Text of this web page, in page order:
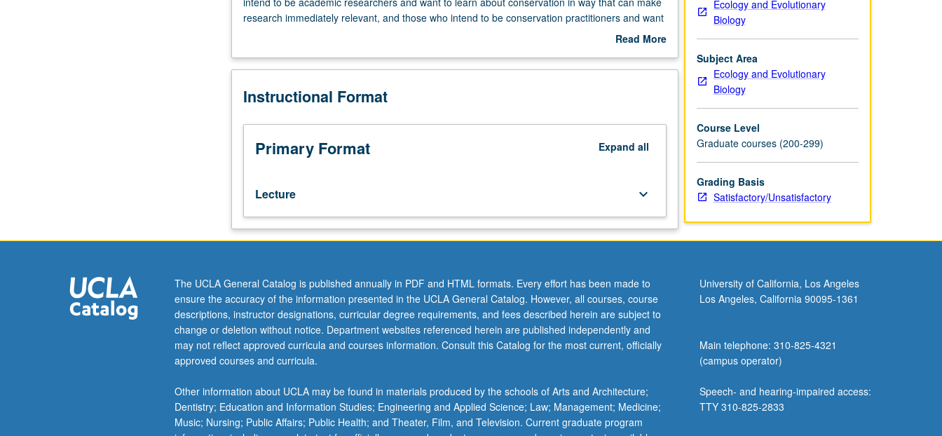
Limited
students.
foundations
conservation
science
and
applications
real-
world
Designed
for
students
who
intend
to
academic
researchers
and
research immediately relevant, and those who intend to be conservation practitioners and want
to be exposed to cutting-edge theory and thinking to tackle today’s complex conservationRead More
Description
Instructional Format
Primary Format Expand all
Lecture keyboard_arrow_down
Ecology and Evolutionary
Biology
Subject Area
Ecology and Evolutionary
Biology
Course Level
Graduate courses (200-299)
Grading Basis
Satisfactory/Unsatisfactory
The UCLA General Catalog is published annually in PDF and HTML formats. Every effort has been made to
ensure the accuracy of the information presented in the UCLA General Catalog. However, all courses, course
descriptions, instructor designations, curricular degree requirements, and fees described herein are subject to
change or deletion without notice. Department websites referenced herein are published independently and
may not reflect approved curricula and courses information. Consult this Catalog for the most current, officially
approved courses and curricula.
Other information about UCLA may be found in materials produced by the schools of Arts and Architecture;
Dentistry; Education and Information Studies; Engineering and Applied Science; Law; Management; Medicine;
Music; Nursing; Public Affairs; Public Health; and Theater, Film, and Television. Current graduate program
University of California, Los Angeles
Los Angeles, California 90095-1361
Main telephone: 310-825-4321
(campus operator)
Speech- and hearing-impaired access:
TTY 310-825-2833